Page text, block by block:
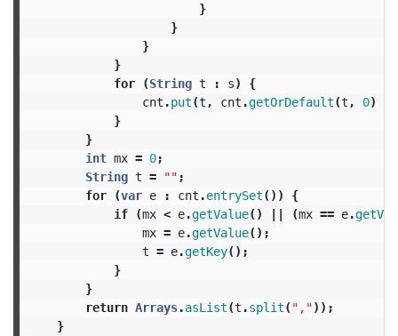
}
}
}
}
for
(String t : s)
{
cnt .put(t , cnt .getOrDefault(t , 0)
}
}
int mx = 0;
String t = "" ;
for
(var e : cnt .entrySet())
{
if
(mx < e.getValue() || (mx == e.
mx = e.getValue();
t = e.getKey();
}
}
return Arrays.asList(t .split( ","));
}